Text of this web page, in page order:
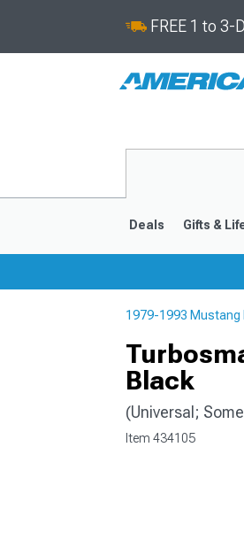
FREE 1 to
Deals Gifts &
1979-1993
Black
(Universal;
Item 434105